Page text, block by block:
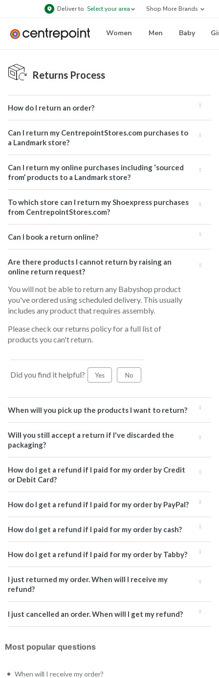
Deliver to Select your area Shop More Brands
Women Men Baby
Returns Process
How do I return an order?
Can I return my CentrepointStores.com purchases to
a Landmark store?
Can I return my online purchases including ‘sourced
from’ products to a Landmark store?
To which store can I return my Shoexpress purchases
from CentrepointStores.com?
Can I book a return online?
Are there products I cannot return by raising an
online return request?
You will not be able to return any Babyshop product
you've ordered using scheduled delivery. This usually
includes any product that requires assembly.
Please check our returns policy for a full list of
products you can't return.
Did you find it helpful? Yes No
When will you pick up the products I want to return?
Will you still accept a return if I've discarded the
packaging?
How do I get a refund if I paid for my order by Credit
or Debit Card?
How do I get a refund if I paid for my order by PayPal?
How do I get a refund if I paid for my order by cash?
How do I get a refund if I paid for my order by Tabby?
I just returned my order. When will I receive my
refund?
I just cancelled an order. When will I get my refund?
Most popular questions
When will I receive my order?